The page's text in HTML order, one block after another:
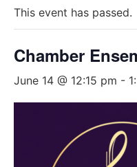
This event has passed.
Chamber
June 14 @ 12:15 pm -